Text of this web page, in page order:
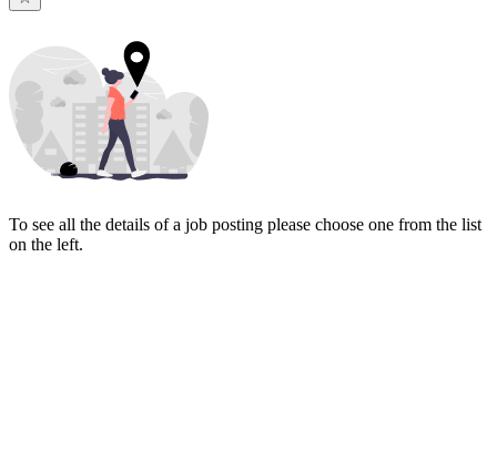
To see all the details of a job posting please choose one from the list
on the left.